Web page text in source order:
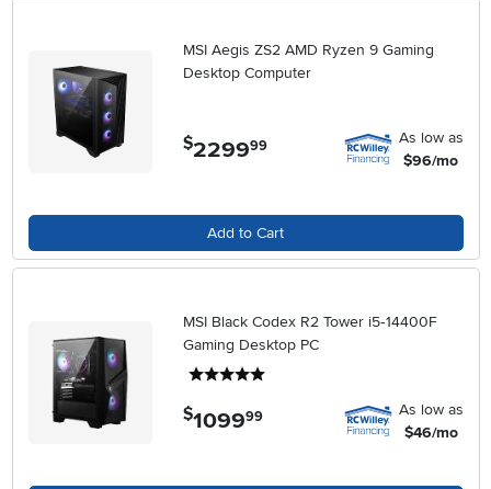
MSI Aegis ZS2 AMD Ryzen 9 Gaming
Desktop Computer
$2299.99
As low as
$96/mo
Add to Cart
MSI Black Codex R2 Tower i5‑14400F
Gaming Desktop PC
$1099.99
As low as
$46/mo